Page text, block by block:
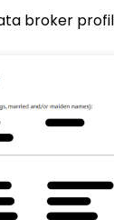
broker